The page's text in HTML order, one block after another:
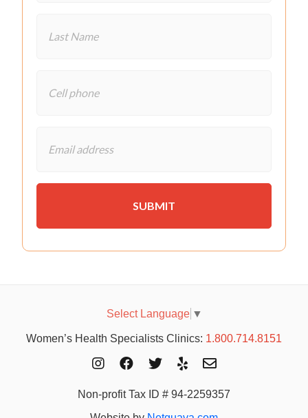
Select Language ▼
Women’s Health Specialists Clinics: 1.800.714.8151
Non-profit Tax ID # 94-2259357